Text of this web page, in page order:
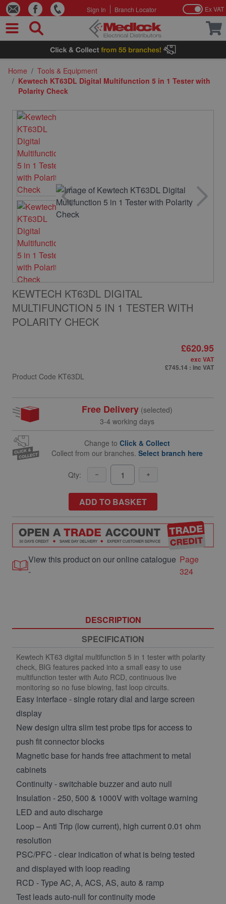
Skip to Content
Sign In Branch Locator Ex VAT
Home / Tools & Equipment
/ Kewtech KT63DL Digital Multifunction 5 in 1 Tester with
Polarity Check
KEWTECH KT63DL DIGITAL
MULTIFUNCTION 5 IN 1 TESTER WITH
POLARITY CHECK
Product Code KT63DL
£620.95
exc VAT
£745.14 : inc VAT
Free Delivery(selected)
3-4 working days
Change to Click & Collect
Collect from our branches. Select branch here
Qty:
ADD TO BASKET
View this product on our online catalogue
-
Page
324
DESCRIPTION
SPECIFICATION
Kewtech KT63 digital multifunction 5 in 1 tester with polarity
check, BIG features packed into a small easy to use
multifunction tester with Auto RCD, continuous live
monitoring so no fuse blowing, fast loop circuits.
Easy interface - single rotary dial and large screen
display
New design ultra slim test probe tips for access to
push fit connector blocks
Magnetic base for hands free attachment to metal
cabinets
Continuity - switchable buzzer and auto null
Insulation - 250, 500 & 1000V with voltage warning
LED and auto discharge
Loop – Anti Trip (low current), high current 0.01 ohm
resolution
PSC/PFC - clear indication of what is being tested
and displayed with loop reading
RCD - Type AC, A, ACS, AS, auto & ramp
Test leads auto-null for continuity mode